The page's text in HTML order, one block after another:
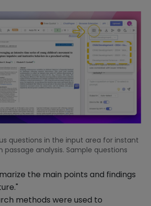
questions in the input area for instant
passage analysis. Sample questions
the main points and findings
methods were used to